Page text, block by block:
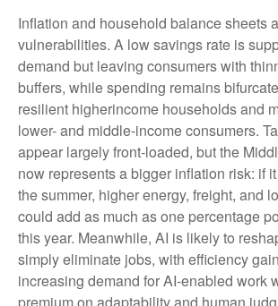
Inflation and household balance sheets
vulnerabilities. A low savings rate is
demand but leaving consumers with
buffers, while spending remains
resilient higherincome households and
lower- and middle-income consumers.
appear largely front-loaded, but the
now represents a bigger inflation risk: if
the summer, higher energy, freight, and
could add as much as one percentage
this year. Meanwhile, AI is likely to
simply eliminate jobs, with efficiency
increasing demand for AI-enabled work